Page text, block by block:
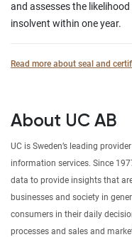
and assesses the
insolvent within one year.
Read more about seal and
About UC AB
UC is Sweden’s leading
information services. Since
data to provide insights that
businesses and society in
consumers in their daily
processes and sales and